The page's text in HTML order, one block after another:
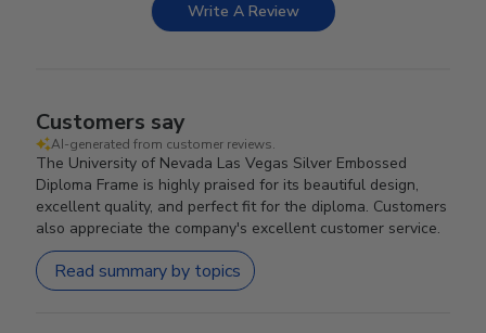
Write A Review
Customers say
AI-generated from customer reviews.
The University of Nevada Las Vegas Silver Embossed
Diploma Frame is highly praised for its beautiful design,
excellent quality, and perfect fit for the diploma. Customers
also appreciate the company's excellent customer service.
Read summary by topics